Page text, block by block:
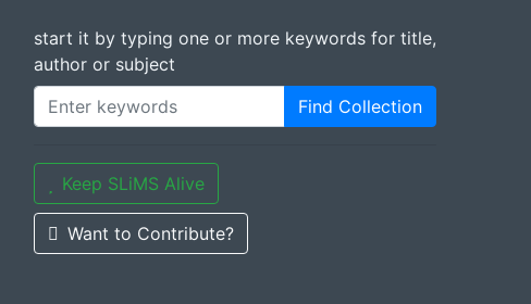
start it by typing one or more keywords for title,
author or subject
Find Collection
Keep SLiMS Alive
Want to Contribute?